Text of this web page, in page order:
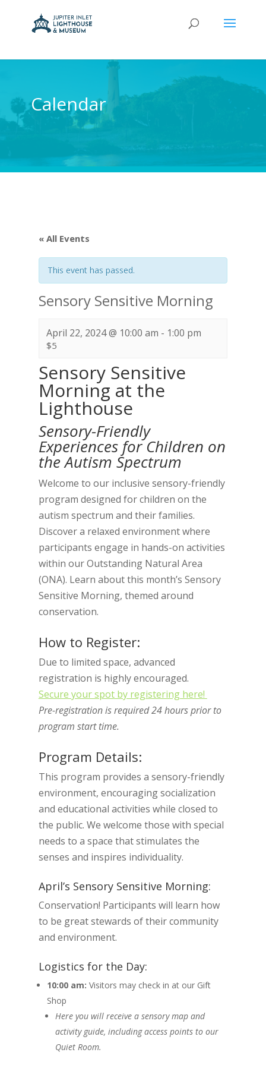
Calendar
« All Events
This event has passed.
Sensory Sensitive Morning
April 22, 2024 @ 10:00 am - 1:00 pm
$5
Sensory Sensitive
Morning at the
Lighthouse
Sensory-Friendly
Experiences for Children on
the Autism Spectrum
Welcome to our inclusive sensory-friendly
program designed for children on the
autism spectrum and their families.
Discover a relaxed environment where
participants engage in hands-on activities
within our Outstanding Natural Area
(ONA). Learn about this month’s Sensory
Sensitive Morning, themed around
conservation.
How to Register:
Due to limited space, advanced
registration is highly encouraged.
Secure your spot by registering here!
Pre-registration is required 24 hours prior to
program start time.
Program Details:
This program provides a sensory-friendly
environment, encouraging socialization
and educational activities while closed to
the public. We welcome those with special
needs to a space that stimulates the
senses and inspires individuality.
April’s Sensory Sensitive Morning:
Conservation! Participants will learn how
to be great stewards of their community
and environment.
Logistics for the Day:
10:00 am: Visitors may check in at our Gift
Shop
Here you will receive a sensory map and
activity guide, including access points to our
Quiet Room.